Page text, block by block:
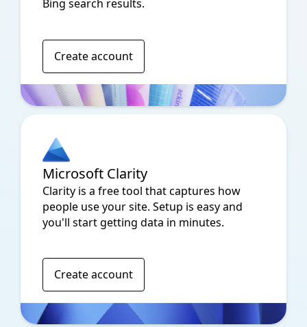
Bing search results.
Create account
Microsoft Clarity
Clarity is a free tool that captures how
people use your site. Setup is easy and
you'll start getting data in minutes.
Create account